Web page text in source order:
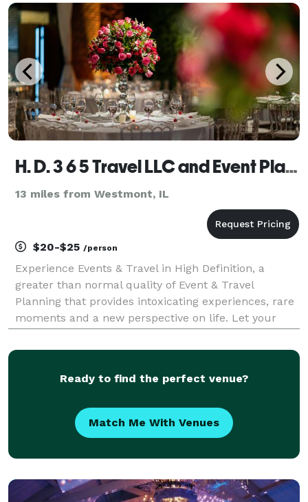
H. D. 3 6 5 Travel LLC and Event Planning
13 miles from Westmont, IL
$20-$25 /person
Experience Events & Travel in High Definition, a
greater than normal quality of Event & Travel
Planning that provides intoxicating experiences, rare
moments and a new perspective on life. Let your
moments and extraordinary experiences Events
Ready to find the perfect venue?
Match Me With Venues